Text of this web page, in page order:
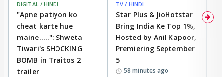
DIGITAL / HINDI
"Apne patiyon ko
cheat karte hue
maine.....": Shweta
Tiwari's SHOCKING
BOMB in Traitos 2
trailer
TV / HINDI
Star Plus & JioHotstar
Bring India Ke Top 1%,
Hosted by Anil Kapoor,
Premiering September
5
58 minutes ago